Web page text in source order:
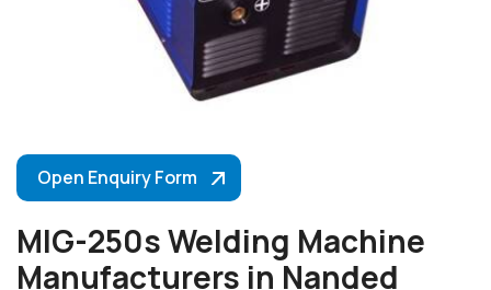
Open Enquiry Form
MIG-250s Welding Machine
Manufacturers in Nanded